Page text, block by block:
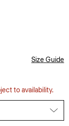
Size Guide
to availability.